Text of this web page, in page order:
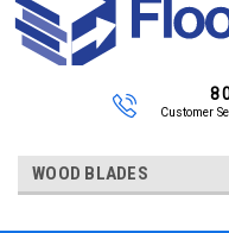
Customer
WOOD BLADES